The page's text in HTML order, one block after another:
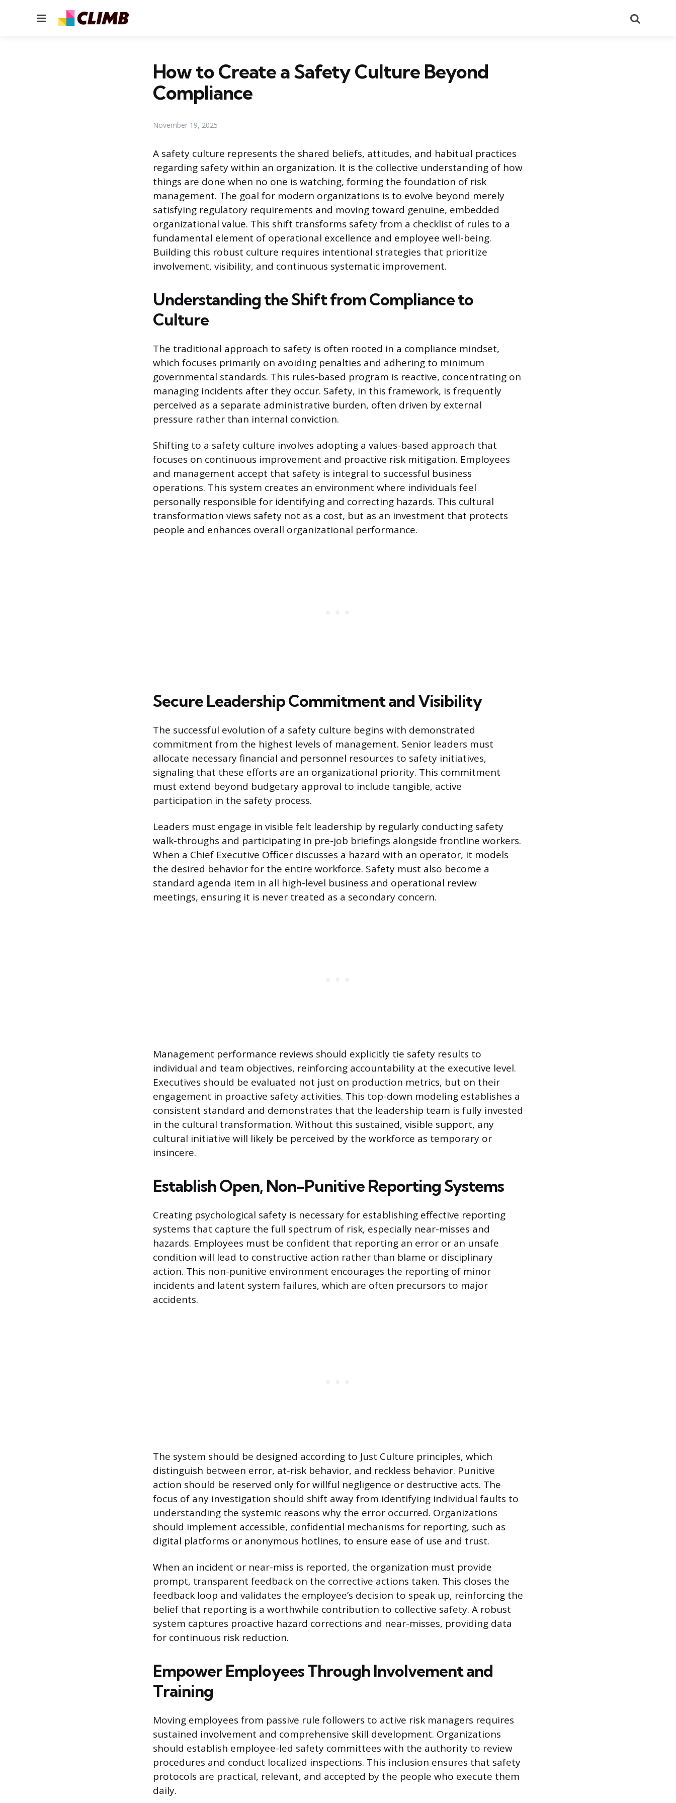
Menu
How to Create a Safety Culture Beyond
Compliance
November 19, 2025
A safety culture represents the shared beliefs, attitudes, and habitual practices
regarding safety within an organization. It is the collective understanding of how
things are done when no one is watching, forming the foundation of risk
management. The goal for modern organizations is to evolve beyond merely
satisfying regulatory requirements and moving toward genuine, embedded
organizational value. This shift transforms safety from a checklist of rules to a
fundamental element of operational excellence and employee well-being.
Building this robust culture requires intentional strategies that prioritize
involvement, visibility, and continuous systematic improvement.
Understanding the Shift from Compliance to
Culture
The traditional approach to safety is often rooted in a compliance mindset,
which focuses primarily on avoiding penalties and adhering to minimum
governmental standards. This rules-based program is reactive, concentrating on
managing incidents after they occur. Safety, in this framework, is frequently
perceived as a separate administrative burden, often driven by external
pressure rather than internal conviction.
Shifting to a safety culture involves adopting a values-based approach that
focuses on continuous improvement and proactive risk mitigation. Employees
and management accept that safety is integral to successful business
operations. This system creates an environment where individuals feel
personally responsible for identifying and correcting hazards. This cultural
transformation views safety not as a cost, but as an investment that protects
people and enhances overall organizational performance.
Secure Leadership Commitment and Visibility
The successful evolution of a safety culture begins with demonstrated
commitment from the highest levels of management. Senior leaders must
allocate necessary financial and personnel resources to safety initiatives,
signaling that these efforts are an organizational priority. This commitment
must extend beyond budgetary approval to include tangible, active
participation in the safety process.
Leaders must engage in visible felt leadership by regularly conducting safety
walk-throughs and participating in pre-job briefings alongside frontline workers.
When a Chief Executive Officer discusses a hazard with an operator, it models
the desired behavior for the entire workforce. Safety must also become a
standard agenda item in all high-level business and operational review
meetings, ensuring it is never treated as a secondary concern.
Management performance reviews should explicitly tie safety results to
individual and team objectives, reinforcing accountability at the executive level.
Executives should be evaluated not just on production metrics, but on their
engagement in proactive safety activities. This top-down modeling establishes a
consistent standard and demonstrates that the leadership team is fully invested
in the cultural transformation. Without this sustained, visible support, any
cultural initiative will likely be perceived by the workforce as temporary or
insincere.
Establish Open, Non-Punitive Reporting Systems
Creating psychological safety is necessary for establishing effective reporting
systems that capture the full spectrum of risk, especially near-misses and
hazards. Employees must be confident that reporting an error or an unsafe
condition will lead to constructive action rather than blame or disciplinary
action. This non-punitive environment encourages the reporting of minor
incidents and latent system failures, which are often precursors to major
accidents.
The system should be designed according to Just Culture principles, which
distinguish between error, at-risk behavior, and reckless behavior. Punitive
action should be reserved only for willful negligence or destructive acts. The
focus of any investigation should shift away from identifying individual faults to
understanding the systemic reasons why the error occurred. Organizations
should implement accessible, confidential mechanisms for reporting, such as
digital platforms or anonymous hotlines, to ensure ease of use and trust.
When an incident or near-miss is reported, the organization must provide
prompt, transparent feedback on the corrective actions taken. This closes the
feedback loop and validates the employee’s decision to speak up, reinforcing the
belief that reporting is a worthwhile contribution to collective safety. A robust
system captures proactive hazard corrections and near-misses, providing data
for continuous risk reduction.
Empower Employees Through Involvement and
Training
Moving employees from passive rule followers to active risk managers requires
sustained involvement and comprehensive skill development. Organizations
should establish employee-led safety committees with the authority to review
procedures and conduct localized inspections. This inclusion ensures that safety
protocols are practical, relevant, and accepted by the people who execute them
daily.